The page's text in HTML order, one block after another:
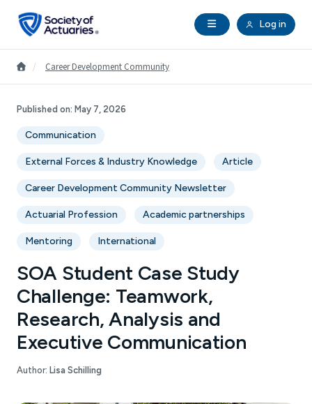
Open Navigation
Log in
search
Future Actuaries
Education & Exams
Research Institute
About SOA
Go to Homepage
/ Career Development Community
Published on: May 7, 2026
Communication
External Forces & Industry Knowledge Article
Career Development Community Newsletter
Actuarial Profession Academic partnerships
Mentoring International
SOA Student Case Study
Challenge: Teamwork,
Research, Analysis and
Executive Communication
Author: Lisa Schilling